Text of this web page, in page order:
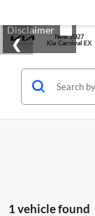
1 vehicle found